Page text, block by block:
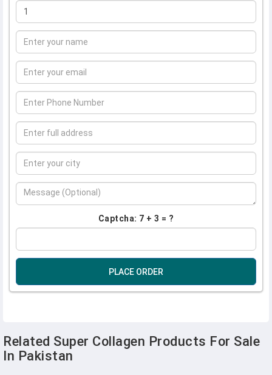
Captcha: 7 + 3 = ?
PLACE ORDER
Related Super Collagen Products For Sale
In Pakistan